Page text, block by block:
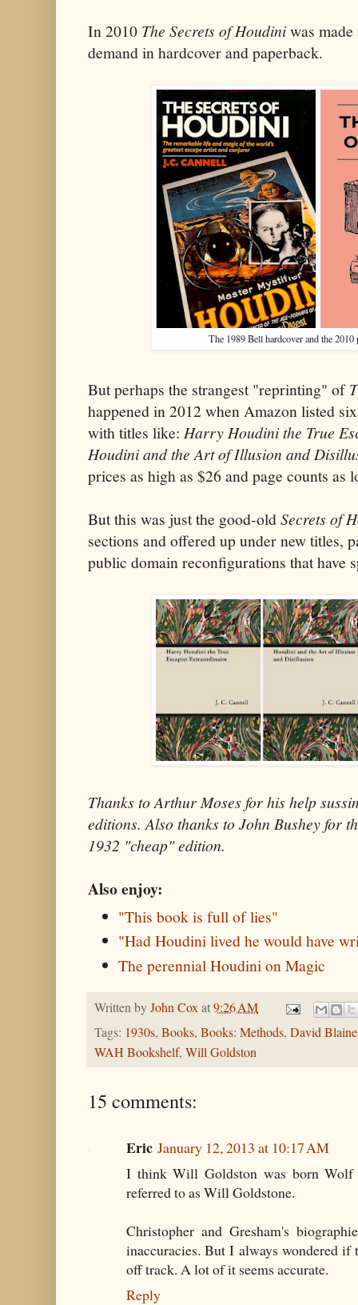
In 2010 The Secrets of Houdiniwas made
demand in hardcover and paperback.
The 1989 Bell hardcover and the
But perhaps the strangest "reprinting" of
happened in 2012 when Amazon listed
with titles like: Harry Houdini the True
Houdini and the Art of Illusion and
prices as high as $26 and page counts as
But this was just the good-oldSecrets of
sections and offered up under new titles,
public domain reconfigurations that have
Thanks to Arthur Moses for his help
editions. Also thanks to John Bushey for
1932 "cheap" edition.
Also enjoy:
"This book is full of lies"
"Had Houdini lived he would have
The perennial Houdini on Magic
Written byJohn Coxat9:26 AM
Tags: 1930s, Books, Books: Methods, David Blaine
WAH Bookshelf, Will Goldston
15 comments:
Eric January 12, 2013 at 10:17 AM
I think Will Goldston was born Wolf
referred to as Will Goldstone.
Christopher and Gresham's
inaccuracies. But I always wondered
off track. A lot of it seems accurate.
Reply